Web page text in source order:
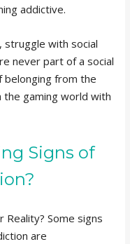
addictive.
struggle with social
never part of a social
belonging from the
the gaming world with
Signs of
Reality? Some signs
are